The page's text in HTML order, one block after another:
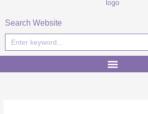
Search Website
Search